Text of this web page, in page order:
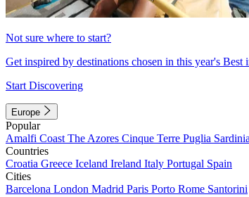
Not sure where to start?
Get inspired by destinations chosen in this year's Best
Start Discovering
Europe
Popular
Amalfi Coast The Azores Cinque Terre Puglia Sardinia
Countries
Croatia Greece Iceland Ireland Italy Portugal Spain
Cities
Barcelona London Madrid Paris Porto Rome Santorini